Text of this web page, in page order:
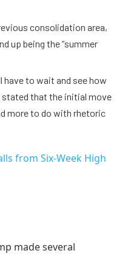
consolidation area,
up being the “summer
to wait and see how
that the initial move
more to do with rhetoric
made several